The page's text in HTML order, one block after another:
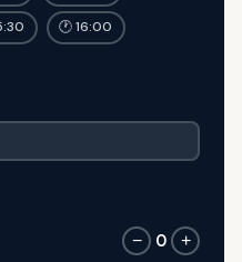
🕐 16:00
− 0 +